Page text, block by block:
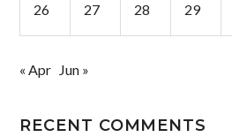
26 27 28 29
« Apr Jun »
RECENT COMMENTS